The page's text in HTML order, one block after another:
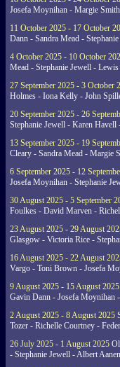
Josefa Moynihan - Margie
11 October 2025 - 17 October
Dann - Sandra Mead -
4 October 2025 - 10 October
Mead - Stephanie Jewell -
27 September 2025 - 3 October
Holmes - Iona Kelly - John
20 September 2025 - 26
Stephanie Jewell - Karen
13 September 2025 - 19
Cleary - Sandra Mead - Margie
6 September 2025 - 12
Josefa Moynihan - Stephanie
30 August 2025 - 5 September
Foulkes - David Marven -
23 August 2025 - 29 August
Glasgow - Victoria Rice -
16 August 2025 - 22 August
Vargo - Toni Brown - Josefa
9 August 2025 - 15 August 2025
Gavin Dann - Josefa Moynihan
2 August 2025 - 8 August 2025
Tozer - Richelle Courtney -
26 July 2025 - 1 August 2025
- Stephanie Jewell - Albert